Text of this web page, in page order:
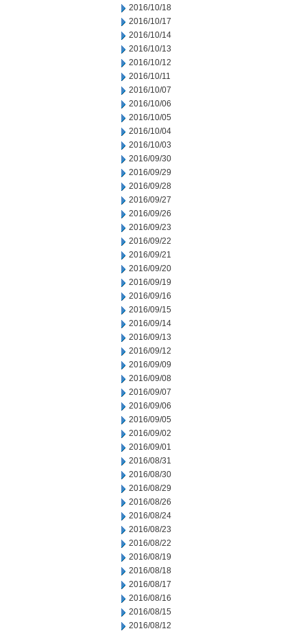
2016/10/18
2016/10/17
2016/10/14
2016/10/13
2016/10/12
2016/10/11
2016/10/07
2016/10/06
2016/10/05
2016/10/04
2016/10/03
2016/09/30
2016/09/29
2016/09/28
2016/09/27
2016/09/26
2016/09/23
2016/09/22
2016/09/21
2016/09/20
2016/09/19
2016/09/16
2016/09/15
2016/09/14
2016/09/13
2016/09/12
2016/09/09
2016/09/08
2016/09/07
2016/09/06
2016/09/05
2016/09/02
2016/09/01
2016/08/31
2016/08/30
2016/08/29
2016/08/26
2016/08/24
2016/08/23
2016/08/22
2016/08/19
2016/08/18
2016/08/17
2016/08/16
2016/08/15
2016/08/12